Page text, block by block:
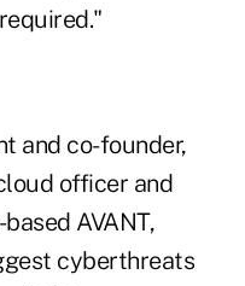
and co-founder,
officer and
AVANT,
cyberthreats